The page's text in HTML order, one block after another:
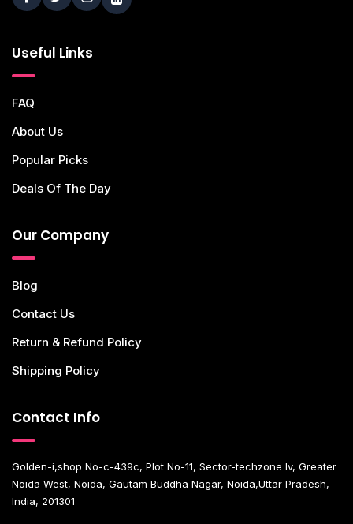
Useful Links
FAQ
About Us
Popular Picks
Deals Of The Day
Our Company
Blog
Contact Us
Return & Refund Policy
Shipping Policy
Contact Info
Golden-i,shop No-c-439c, Plot No-11, Sector-techzone Iv, Greater
Noida West, Noida, Gautam Buddha Nagar, Noida,Uttar Pradesh,
India, 201301